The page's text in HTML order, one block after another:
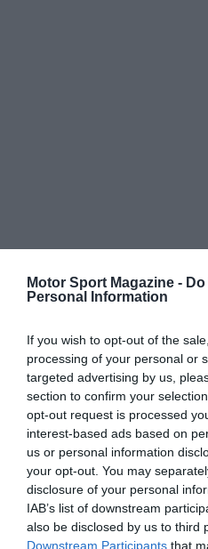
Motor Sport Magazine -
Personal Information
If you wish to opt-out of the
processing of your personal or
targeted advertising by us,
section to confirm your
opt-out request is processed
interest-based ads based on
us or personal information
your opt-out. You may
disclosure of your personal
IAB’s list of downstream
also be disclosed by us to third
Downstream Participants that